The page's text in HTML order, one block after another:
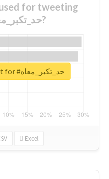
for tweeting
about #حد_تكبر_معاه?
Excel
Unlock real report for #حد_تكبر_معاه